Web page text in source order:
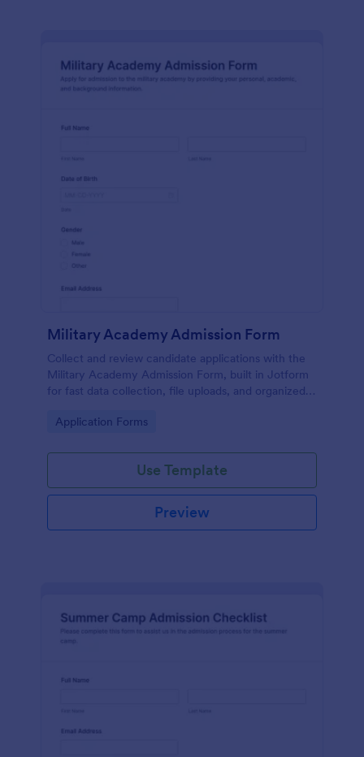
Military Academy Admission Form
Collect and review candidate applications with the
Military Academy Admission Form, built in Jotform
for fast data collection, file uploads, and organized
admissions teams.
Go to Category:
Application Forms
Use Template
Preview